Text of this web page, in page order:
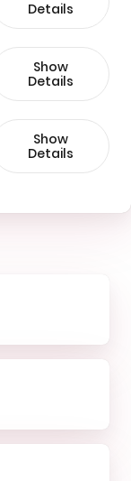
Details
Show
Details
Show
Details